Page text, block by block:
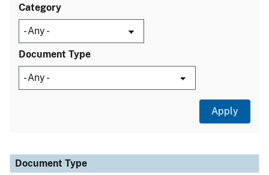
Category
Document Type
Document Type
Description
Category
Document Type